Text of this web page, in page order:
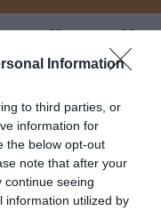
Information
to third parties, or
information for
the below opt-out
note that after your
continue seeing
information utilized by
di
alziamo